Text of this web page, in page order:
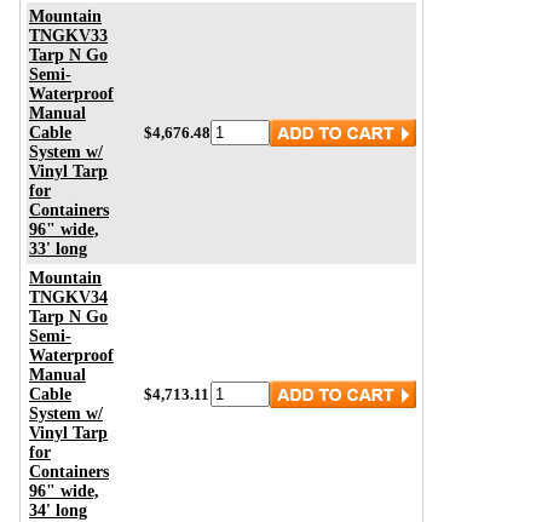
Mountain
TNGKV33
Tarp N Go
Semi-
Waterproof
Manual
Cable
System w/
Vinyl Tarp
for
Containers
96" wide,
33' long
$4,676.48
Mountain
TNGKV34
Tarp N Go
Semi-
Waterproof
Manual
Cable
System w/
Vinyl Tarp
for
Containers
96" wide,
34' long
$4,713.11